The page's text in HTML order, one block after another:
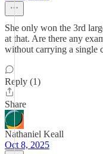
She only won the 3rd
at that. Are there any
without carrying a single
Reply (1)
Share
Nathaniel Keall
Oct 8, 2025